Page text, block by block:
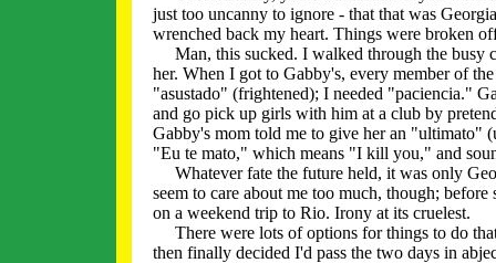
just too uncanny to ignore - that that was
wrenched back my heart. Things were broken
Man, this sucked. I walked through the busy
her. When I got to Gabby's, every member of
"asustado" (frightened); I needed "paciencia."
and go pick up girls with him at a club by
Gabby's mom told me to give her an "ultimato"
"Eu te mato," which means "I kill you," and
Whatever fate the future held, it was only
seem to care about me too much, though;
on a weekend trip to Rio. Irony at its cruelest.
There were lots of options for things to do
then finally decided I'd pass the two days in